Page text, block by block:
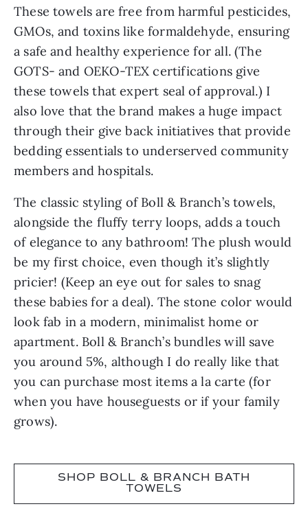
These towels are free from harmful pesticides,
GMOs, and toxins like formaldehyde, ensuring
a safe and healthy experience for all. (The
GOTS- and OEKO-TEX certifications give
these towels that expert seal of approval.) I
also love that the brand makes a huge impact
through their give back initiatives that provide
bedding essentials to underserved community
members and hospitals.
The classic styling of Boll & Branch’s towels,
alongside the fluffy terry loops, adds a touch
of elegance to any bathroom! The plush would
be my first choice, even though it’s slightly
pricier! (Keep an eye out for sales to snag
these babies for a deal). The stone color would
look fab in a modern, minimalist home or
apartment. Boll & Branch’s bundles will save
you around 5%, although I do really like that
you can purchase most items a la carte (for
when you have houseguests or if your family
grows).
SHOP BOLL & BRANCH BATH
TOWELS